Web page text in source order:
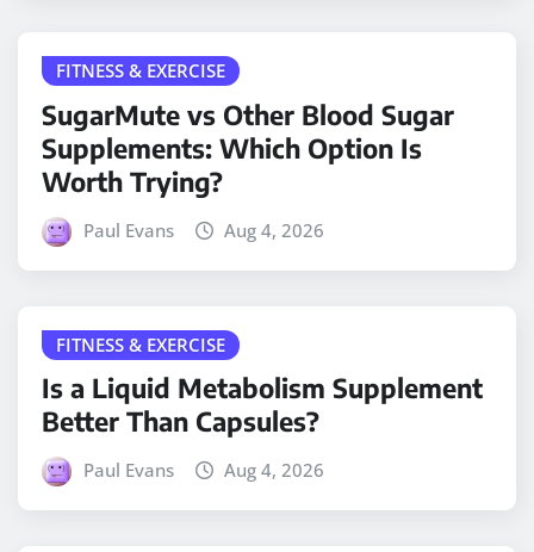
FITNESS & EXERCISE
SugarMute vs Other Blood Sugar
Supplements: Which Option Is
Worth Trying?
Paul Evans Aug 4, 2026
FITNESS & EXERCISE
Is a Liquid Metabolism Supplement
Better Than Capsules?
Paul Evans Aug 4, 2026